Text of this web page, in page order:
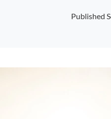
Published